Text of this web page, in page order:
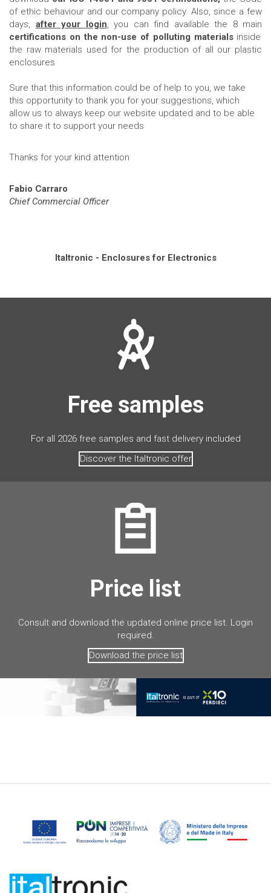
of ethic behaviour and our company policy. Also, since a few
days, after your login, you can find available the 8 main
certifications on the non-use of polluting materialsinside
the raw materials used for the production of all our plastic
enclosures
Sure that this information could be of help to you, we take
this opportunity to thank you for your suggestions, which
allow us to always keep our website updated and to be able
to share it to support your needs
Thanks for your kind attention
Fabio Carraro
Chief Commercial Officer
Italtronic - Enclosures for Electronics
Free samples
For all 2026 free samples and fast delivery included
Discover the Italtronic offer
Price list
Consult and download the updated online price list. Login
required.
Download the price list